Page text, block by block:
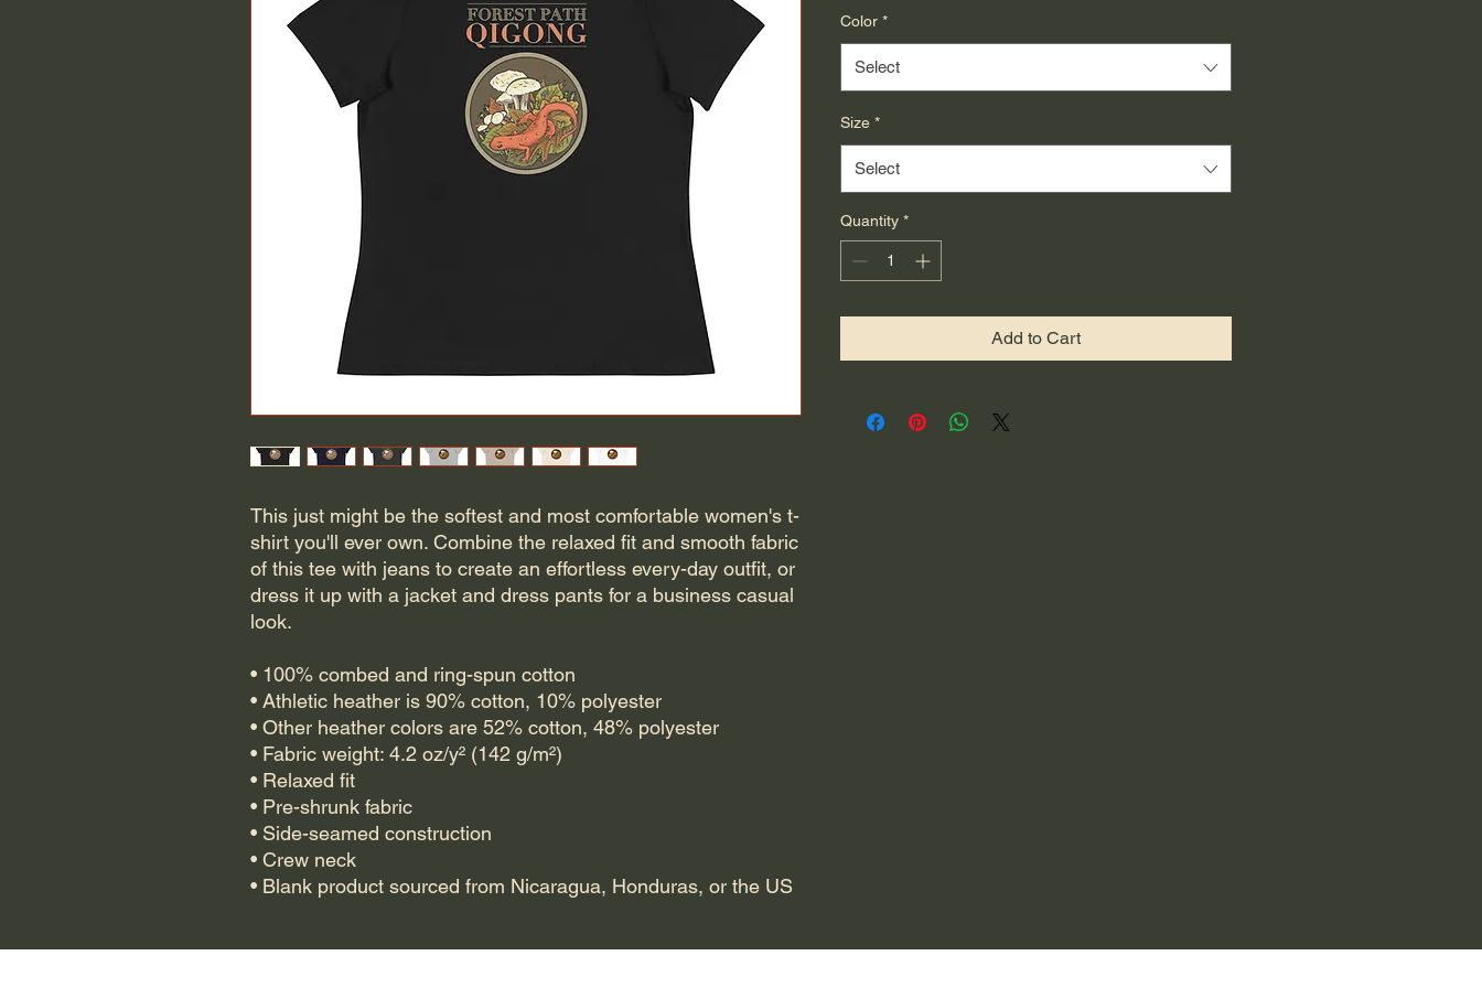
This just might be the softest and most comfortable women's t-
shirt you'll ever own. Combine the relaxed fit and smooth fabric
of this tee with jeans to create an effortless every-day outfit, or
dress it up with a jacket and dress pants for a business casual
look.
• 100% combed and ring-spun cotton
• Athletic heather is 90% cotton, 10% polyester
• Other heather colors are 52% cotton, 48% polyester
• Fabric weight: 4.2 oz/y² (142 g/m²)
• Relaxed fit
• Pre-shrunk fabric
• Side-seamed construction
• Crew neck
• Blank product sourced from Nicaragua, Honduras, or the US
Color *
Select
Size *
Select
Quantity *
Add to Cart